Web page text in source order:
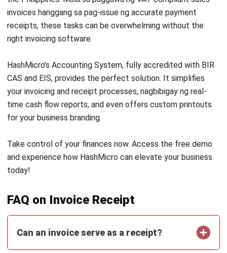
the past seven years, Jennifer has managed the finance
function at HashMicro, strengthening her capabilities in
accounting process optimization, internal controls, and
data-driven financial decision-making to support business
growth.
HashMicro follows strict editorial standards and uses
primary sources such as regulations, industry guidance,
and trusted publications to keep content accurate and
relevant.
LEAVE A REPLY